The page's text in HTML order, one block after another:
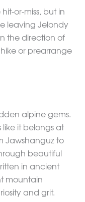
or-miss, but in
leaving Jelondy
the direction of
or prearrange
alpine gems.
it belongs at
Jawshanguz to
beautiful
in ancient
mountain
and grit.